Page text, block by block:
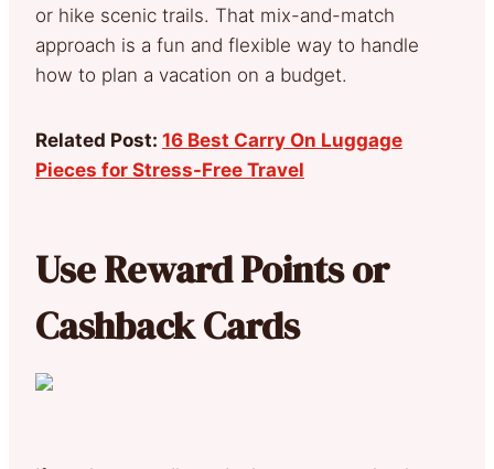
or hike scenic trails. That mix-and-match
approach is a fun and flexible way to handle
how to plan a vacation on a budget.
Related Post: 16 Best Carry On Luggage
Pieces for Stress-Free Travel
Use Reward Points or
Cashback Cards